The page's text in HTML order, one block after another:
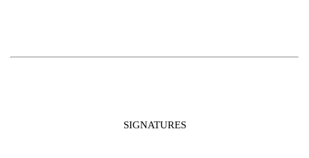
SIGNATURES